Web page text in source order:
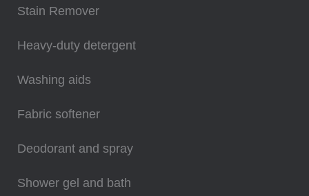
Stain Remover
Heavy-duty detergent
Washing aids
Fabric softener
Deodorant and spray
Shower gel and bath